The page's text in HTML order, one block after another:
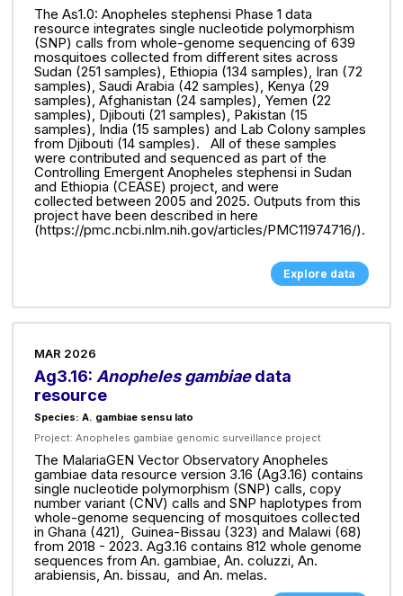
The As1.0: Anopheles stephensi Phase 1 data
resource integrates single nucleotide polymorphism
(SNP) calls from whole-genome sequencing of 639
mosquitoes collected from different sites across
Sudan (251 samples), Ethiopia (134 samples), Iran (72
samples), Saudi Arabia (42 samples), Kenya (29
samples), Afghanistan (24 samples), Yemen (22
samples), Djibouti (21 samples), Pakistan (15
samples), India (15 samples) and Lab Colony samples
from Djibouti (14 samples). All of these samples
were contributed and sequenced as part of the
Controlling Emergent Anopheles stephensi in Sudan
and Ethiopia (CEASE) project, and were
collected between 2005 and 2025. Outputs from this
project have been described in here
(https://pmc.ncbi.nlm.nih.gov/articles/PMC11974716/).
Explore data
MAR 2026
Ag3.16:Anopheles gambiaedata
resource
Species: A. gambiae sensu lato
Project:Anopheles gambiae genomic surveillance project
The MalariaGEN Vector Observatory Anopheles
gambiae data resource version 3.16 (Ag3.16) contains
single nucleotide polymorphism (SNP) calls, copy
number variant (CNV) calls and SNP haplotypes from
whole-genome sequencing of mosquitoes collected
in Ghana (421), Guinea-Bissau (323) and Malawi (68)
from 2018 - 2023. Ag3.16 contains 812 whole genome
sequences from An. gambiae, An. coluzzi, An.
arabiensis, An. bissau, and An. melas.